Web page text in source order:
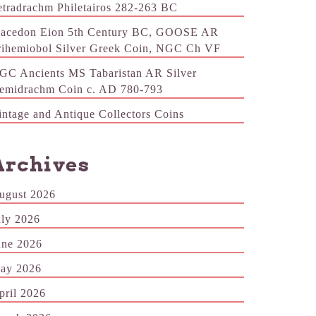
Philetairos 282-263 BC
Eion 5th Century BC, GOOSE AR
Silver Greek Coin, NGC Ch VF
Ancients MS Tabaristan AR Silver
Coin c. AD 780-793
and Antique Collectors Coins
2026
2026
2026
2026
2026